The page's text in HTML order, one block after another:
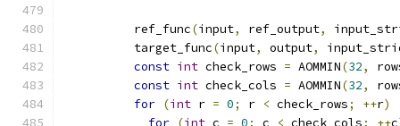
          ref_func
(input, ref_output,
          target_func
(input, output,
const int check_rows = AOMMIN(32,
const int check_cols = AOMMIN(32,
for (int r = 0; r < check_rows; ++r)
for (int c = 0; c < check_cols; ++c